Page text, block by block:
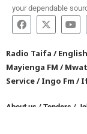
your dependable
Radio Taifa /
Mayienga FM /
Service/Ingo Fm /
About us / Tenders /